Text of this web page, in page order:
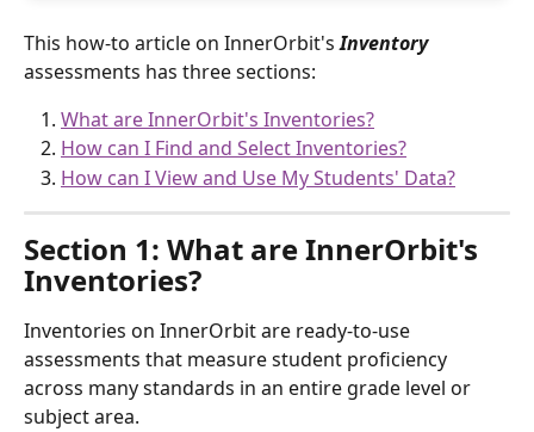
This how-to article on InnerOrbit's Inventory
assessments has three sections:
What are InnerOrbit's Inventories?
How can I Find and Select Inventories?
How can I View and Use My Students' Data?
Section 1: What are InnerOrbit's
Inventories?
Inventories on InnerOrbit are ready-to-use
assessments that measure student proficiency
across many standards in an entire grade level or
subject area.